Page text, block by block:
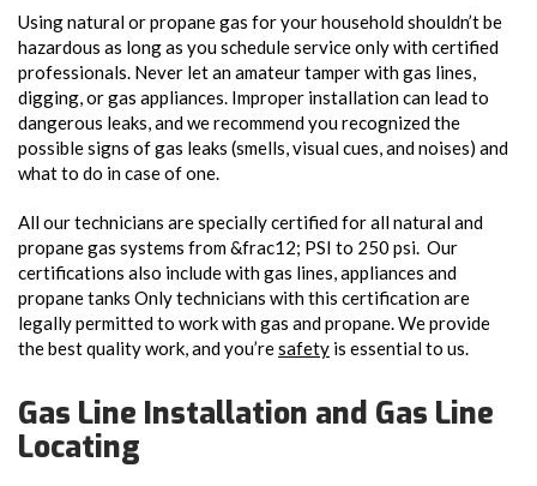
Using natural or propane gas for your household shouldn’t be
hazardous as long as you schedule service only with certified
professionals. Never let an amateur tamper with gas lines,
digging, or gas appliances. Improper installation can lead to
dangerous leaks, and we recommend you recognized the
possible signs of gas leaks (smells, visual cues, and noises) and
what to do in case of one.
All our technicians are specially certified for all natural and
propane gas systems from &frac12; PSI to 250 psi. Our
certifications also include with gas lines, appliances and
propane tanks Only technicians with this certification are
legally permitted to work with gas and propane. We provide
the best quality work, and you’resafety is essential to us.
Gas Line Installation and Gas Line
Locating